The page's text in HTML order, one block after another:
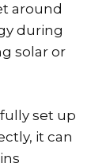
around
during
solar or
set up
it can